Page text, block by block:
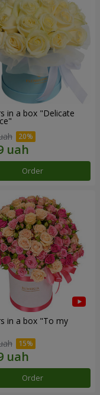
in a box "Delicate
Order
in a box "To my
Order